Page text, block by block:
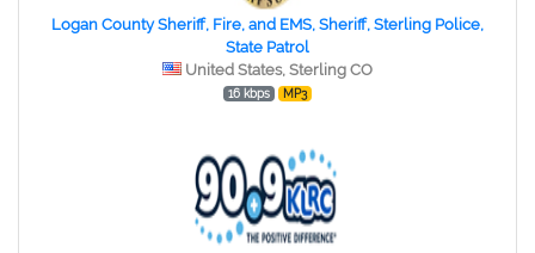
Logan County Sheriff, Fire, and EMS, Sheriff, Sterling Police,
State Patrol
United States, Sterling CO
16 kbps MP3